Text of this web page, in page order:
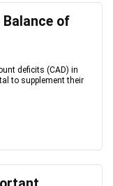
Balance of
deficits (CAD) in
to supplement their